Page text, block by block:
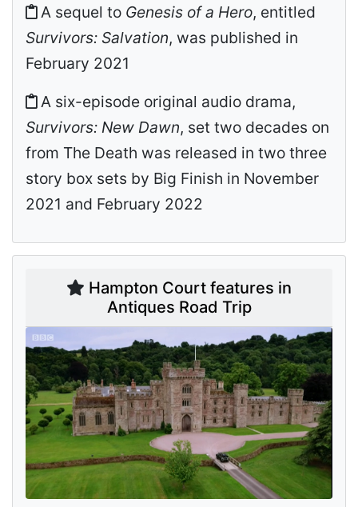
A sequel to Genesis of a Hero, entitled
Survivors: Salvation, was published in
February 2021
A six-episode original audio drama,
Survivors: New Dawn, set two decades on
from The Death was released in two three
story box sets by Big Finish in November
2021 and February 2022
Hampton Court features in
Antiques Road Trip